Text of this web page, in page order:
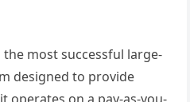
most successful large-
designed to provide